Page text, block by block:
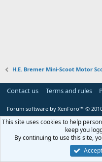
H.E. Bremer Mini-Scoot Motor
Contact us Terms and rules
Forum software by XenForo™ ©
This site uses cookies to help
keep you
By continuing to use this site,
Accept